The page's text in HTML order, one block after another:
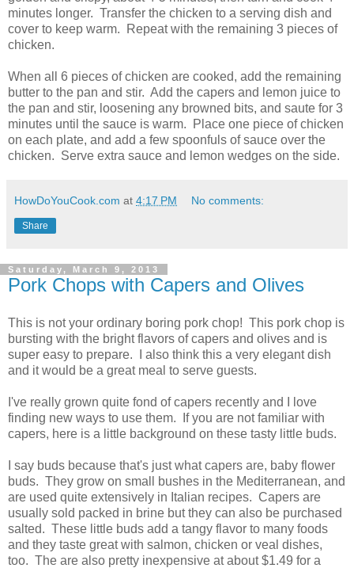
minutes longer. Transfer the chicken to a serving dish and
cover to keep warm. Repeat with the remaining 3 pieces of
chicken.
When all 6 pieces of chicken are cooked, add the remaining
butter to the pan and stir. Add the capers and lemon juice to
the pan and stir, loosening any browned bits, and saute for 3
minutes until the sauce is warm. Place one piece of chicken
on each plate, and add a few spoonfuls of sauce over the
chicken. Serve extra sauce and lemon wedges on the side.
HowDoYouCook.com at 4:17 PM No comments:
Share
Saturday, March 9, 2013
Pork Chops with Capers and Olives
This is not your ordinary boring pork chop! This pork chop is
bursting with the bright flavors of capers and olives and is
super easy to prepare. I also think this a very elegant dish
and it would be a great meal to serve guests.
I've really grown quite fond of capers recently and I love
finding new ways to use them. If you are not familiar with
capers, here is a little background on these tasty little buds.
I say buds because that's just what capers are, baby flower
buds. They grow on small bushes in the Mediterranean, and
are used quite extensively in Italian recipes. Capers are
usually sold packed in brine but they can also be purchased
salted. These little buds add a tangy flavor to many foods
and they taste great with salmon, chicken or veal dishes,
too. The are also pretty inexpensive at about $1.49 for a